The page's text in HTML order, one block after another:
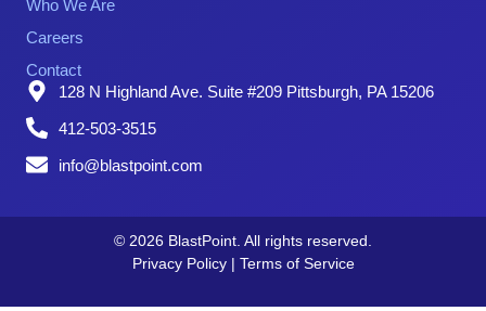
Who We Are
Careers
Contact
128 N Highland Ave. Suite #209 Pittsburgh, PA 15206
412-503-3515
info@blastpoint.com
© 2026 BlastPoint. All rights reserved.
Privacy Policy| Terms of Service